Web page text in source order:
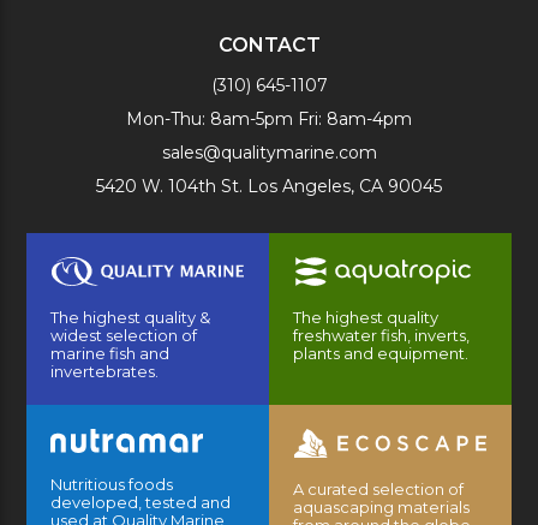
CONTACT
(310) 645-1107
Mon-Thu: 8am-5pm Fri: 8am-4pm
sales@qualitymarine.com
5420 W. 104th St. Los Angeles, CA 90045
The highest quality &
widest selection of
marine fish and
invertebrates.
The highest quality
freshwater fish, inverts,
plants and equipment.
Nutritious foods
developed, tested and
used at Quality Marine
A curated selection of
aquascaping materials